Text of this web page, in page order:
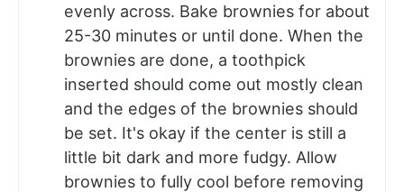
evenly across. Bake brownies for about
25-30 minutes or until done. When the
brownies are done, a toothpick
inserted should come out mostly clean
and the edges of the brownies should
be set. It's okay if the center is still a
little bit dark and more fudgy. Allow
brownies to fully cool before removing